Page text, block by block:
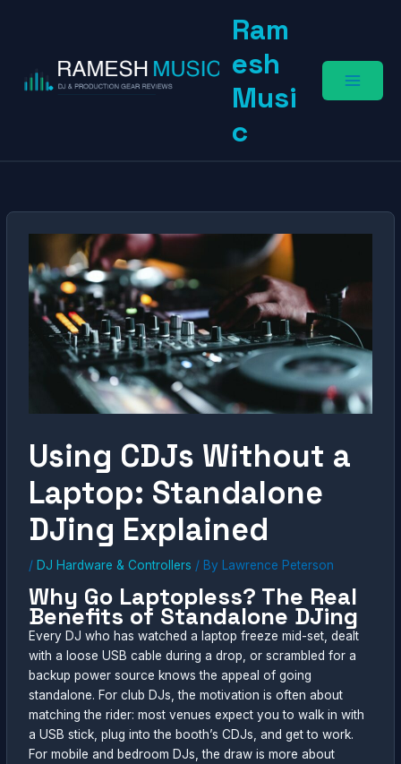
Ram
esh
Musi
c
Using CDJs Without a
Laptop: Standalone
DJing Explained
/ DJ Hardware & Controllers / By Lawrence Peterson
Why Go Laptopless? The Real
Benefits of Standalone DJing
Every DJ who has watched a laptop freeze mid-set, dealt
with a loose USB cable during a drop, or scrambled for a
backup power source knows the appeal of going
standalone. For club DJs, the motivation is often about
matching the rider: most venues expect you to walk in with
a USB stick, plug into the booth’s CDJs, and get to work.
For mobile and bedroom DJs, the draw is more about